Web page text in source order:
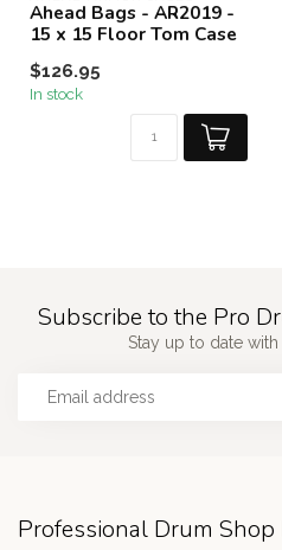
Ahead Bags - AR2019 -
15 x 15 Floor Tom Case
$126.95
In stock
Subscribe to the Pro
Stay up to date
Professional Drum Shop